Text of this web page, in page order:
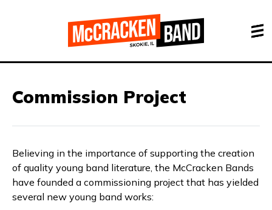
Commission Project
Believing in the importance of supporting the creation
of quality young band literature, the McCracken Bands
have founded a commissioning project that has yielded
several new young band works: